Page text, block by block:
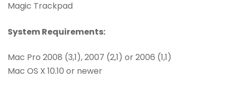
Magic Trackpad
System Requirements:
Mac Pro 2008 (3,1), 2007 (2,1) or 2006 (1,1)
Mac OS X 10.10 or newer